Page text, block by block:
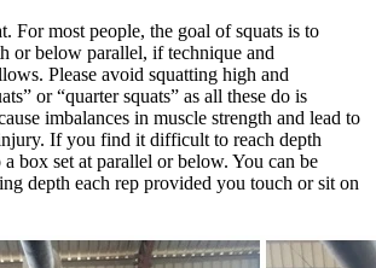
For most people, the goal of squats is to
or below parallel, if technique and
Please avoid squatting high and
or “quarter squats” as all these do is
imbalances in muscle strength and lead to
If you find it difficult to reach depth
box set at parallel or below. You can be
depth each rep provided you touch or sit on